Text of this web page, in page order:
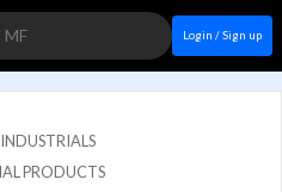
Login / Sign up
PRODUCTS